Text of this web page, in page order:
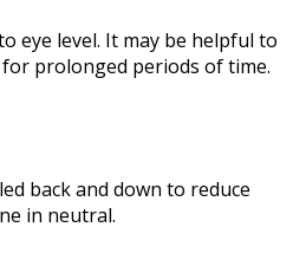
eye level. It may be helpful to
prolonged periods of time.
back and down to reduce
in neutral.